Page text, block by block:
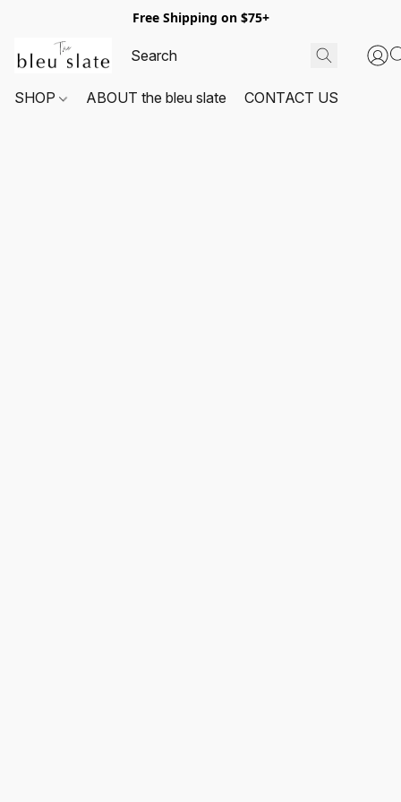
Free Shipping on $75+
SHOP ABOUT the bleu slate CONTACT US